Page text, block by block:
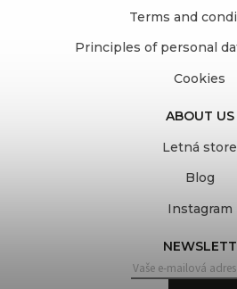
Terms and
Principles of personal
Cookies
ABOUT US
Letná store
Blog
Instagram